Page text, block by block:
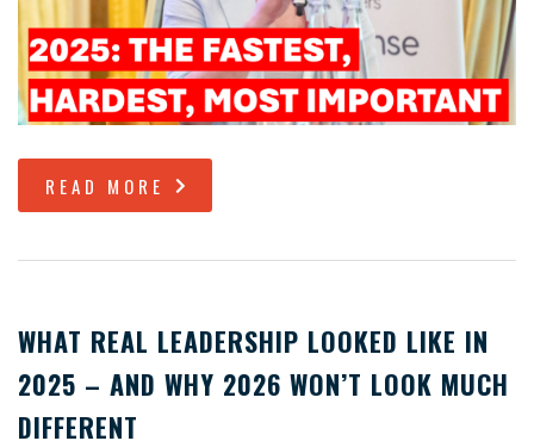
READ MORE
WHAT REAL LEADERSHIP LOOKED LIKE IN
2025 – AND WHY 2026 WON’T LOOK MUCH
DIFFERENT